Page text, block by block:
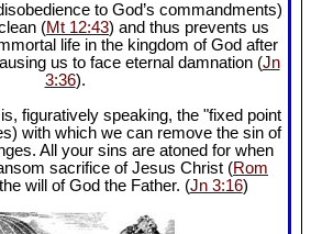
to God’s commandments)
(Mt 12:43) and thus prevents us
life in the kingdom of God after
us to face eternal damnation (Jn
3:36).
figuratively speaking, the "fixed point
with which we can remove the sin of
All your sins are atoned for when
sacrifice of Jesus Christ (Rom
will of God the Father. (Jn 3:16)